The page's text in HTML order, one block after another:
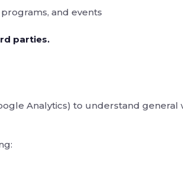
and events
parties.
Analytics) to understand general